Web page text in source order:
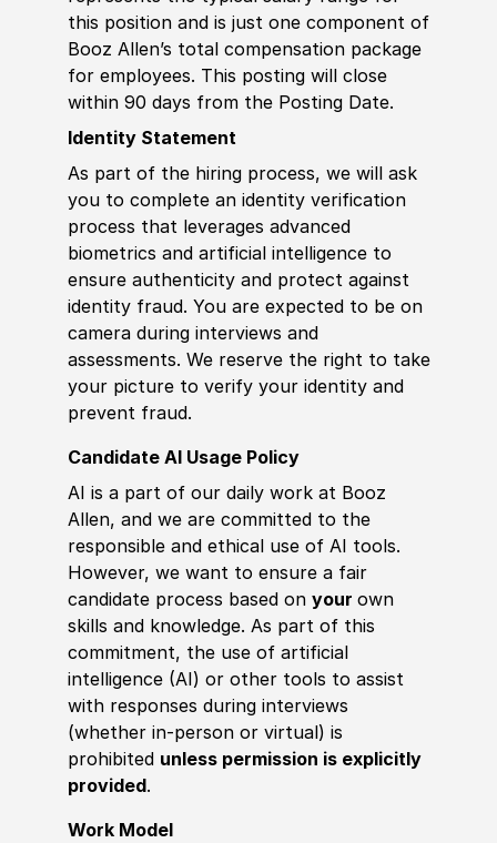
this position and is just one component of
Booz Allen’s total compensation package
for employees. This posting will close
within 90 days from the Posting Date.
Identity Statement
As part of the hiring process, we will ask
you to complete an identity verification
process that leverages advanced
biometrics and artificial intelligence to
ensure authenticity and protect against
identity fraud. You are expected to be on
camera during interviews and
assessments. We reserve the right to take
your picture to verify your identity and
prevent fraud.
Candidate AI Usage Policy
AI is a part of our daily work at Booz
Allen, and we are committed to the
responsible and ethical use of AI tools.
However, we want to ensure a fair
candidate process based on your own
skills and knowledge. As part of this
commitment, the use of artificial
intelligence (AI) or other tools to assist
with responses during interviews
(whether in-person or virtual) is
prohibited unless permission is explicitly
provided.
Work Model